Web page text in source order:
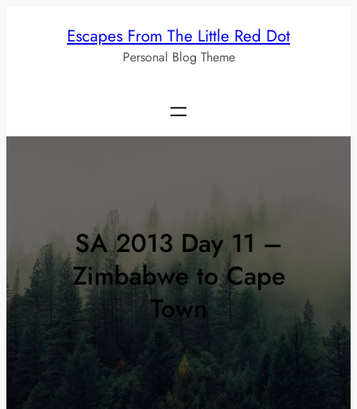
Escapes From The Little Red Dot
Personal Blog Theme
SA 2013 Day 11 –
Zimbabwe to Cape
Town